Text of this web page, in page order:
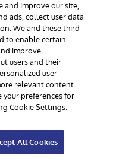
Suites
section
expanded to92 tests
validations, backup
improve our site,
ads, collect user data
We and these third
to enable certain
improve
users and their
user
relevant content
your preferences for
Cookie Settings.
All Cookies